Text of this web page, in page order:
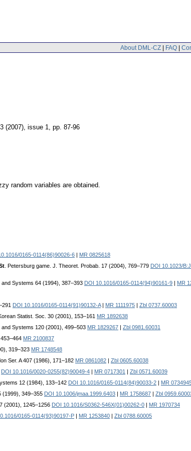
About DML-CZ | FAQ |
(2007), issue 1, pp. 87-96
random variables are obtained.
0165-0114(86)90026-6
MR 0825618
. Petersburg game. J. Theoret. Probab. 17 (2004), 769–779 DOI 10.1023/
and Systems 64 (1994), 387–393 DOI 10.1016/0165-0114(94)90161-9 MR
DOI 10.1016/0165-0114(91)90132-A| MR 1111975
Zbl 0737.60003
Statist. Soc. 30 (2001), 153–161 MR 1892638
and Systems 120 (2001), 499–503 MR 1829267
Zbl 0981.60031
MR 2100837
319–323 MR 1748548
Ser. A 407 (1986), 171–182 MR 0861082
Zbl 0605.60038
DOI 10.1016/0020-0255(82)90049-4 MR 0717301
Zbl 0571.60039
12 (1984), 133–142 DOI 10.1016/0165-0114(84)90033-2 MR
(1999), 349–355 DOI 10.1006/jmaa.1999.6403 MR 1758687
Zbl
(2001), 1245–1256 DOI 10.1016/S0362-546X(01)00262-0
MR 1970734
0165-0114(93)90197-P MR 1253840 Zbl 0788.60005